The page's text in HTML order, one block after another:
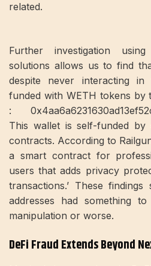
related.
Further investigation
solutions allows us to find
despite never interacting
funded with WETH tokens by
:
This wallet is self-funded by
contracts. According to
a smart contract for
users that adds privacy
transactions.’ These
addresses had something
manipulation or worse.
DeFi Fraud Extends Beyond